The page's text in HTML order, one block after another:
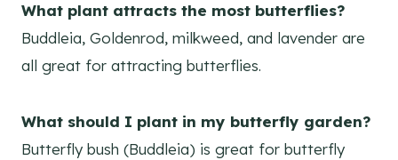
What plant attracts the most butterflies?
Buddleia, Goldenrod, milkweed, and lavender are
all great for attracting butterflies.
What should I plant in my butterfly garden?
Butterfly bush (Buddleia) is great for butterfly